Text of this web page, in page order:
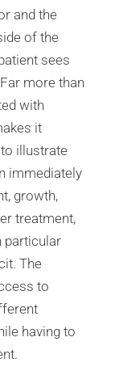
and the
of the
sees
more than
with
it
illustrate
immediately
growth,
treatment,
particular
The
to
having to